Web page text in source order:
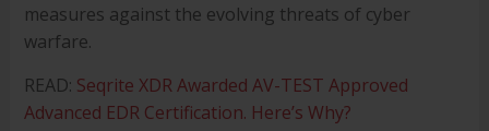
measures against the evolving threats of cyber
warfare.
READ: Seqrite XDR Awarded AV-TEST Approved
Advanced EDR Certification. Here’s Why?